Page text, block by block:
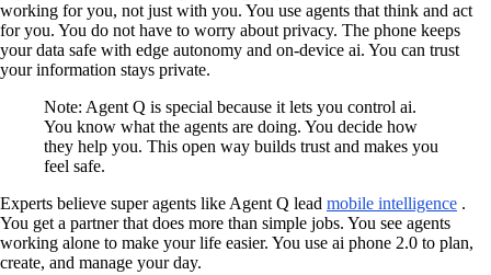
working for you, not just with you. You use agents that think and act
for you. You do not have to worry about privacy. The phone keeps
your data safe with edge autonomy and on-device ai. You can trust
your information stays private.
Note: Agent Q is special because it lets you control ai.
You know what the agents are doing. You decide how
they help you. This open way builds trust and makes you
feel safe.
Experts believe super agents like Agent Q lead mobile intelligence .
You get a partner that does more than simple jobs. You see agents
working alone to make your life easier. You use ai phone 2.0 to plan,
create, and manage your day.